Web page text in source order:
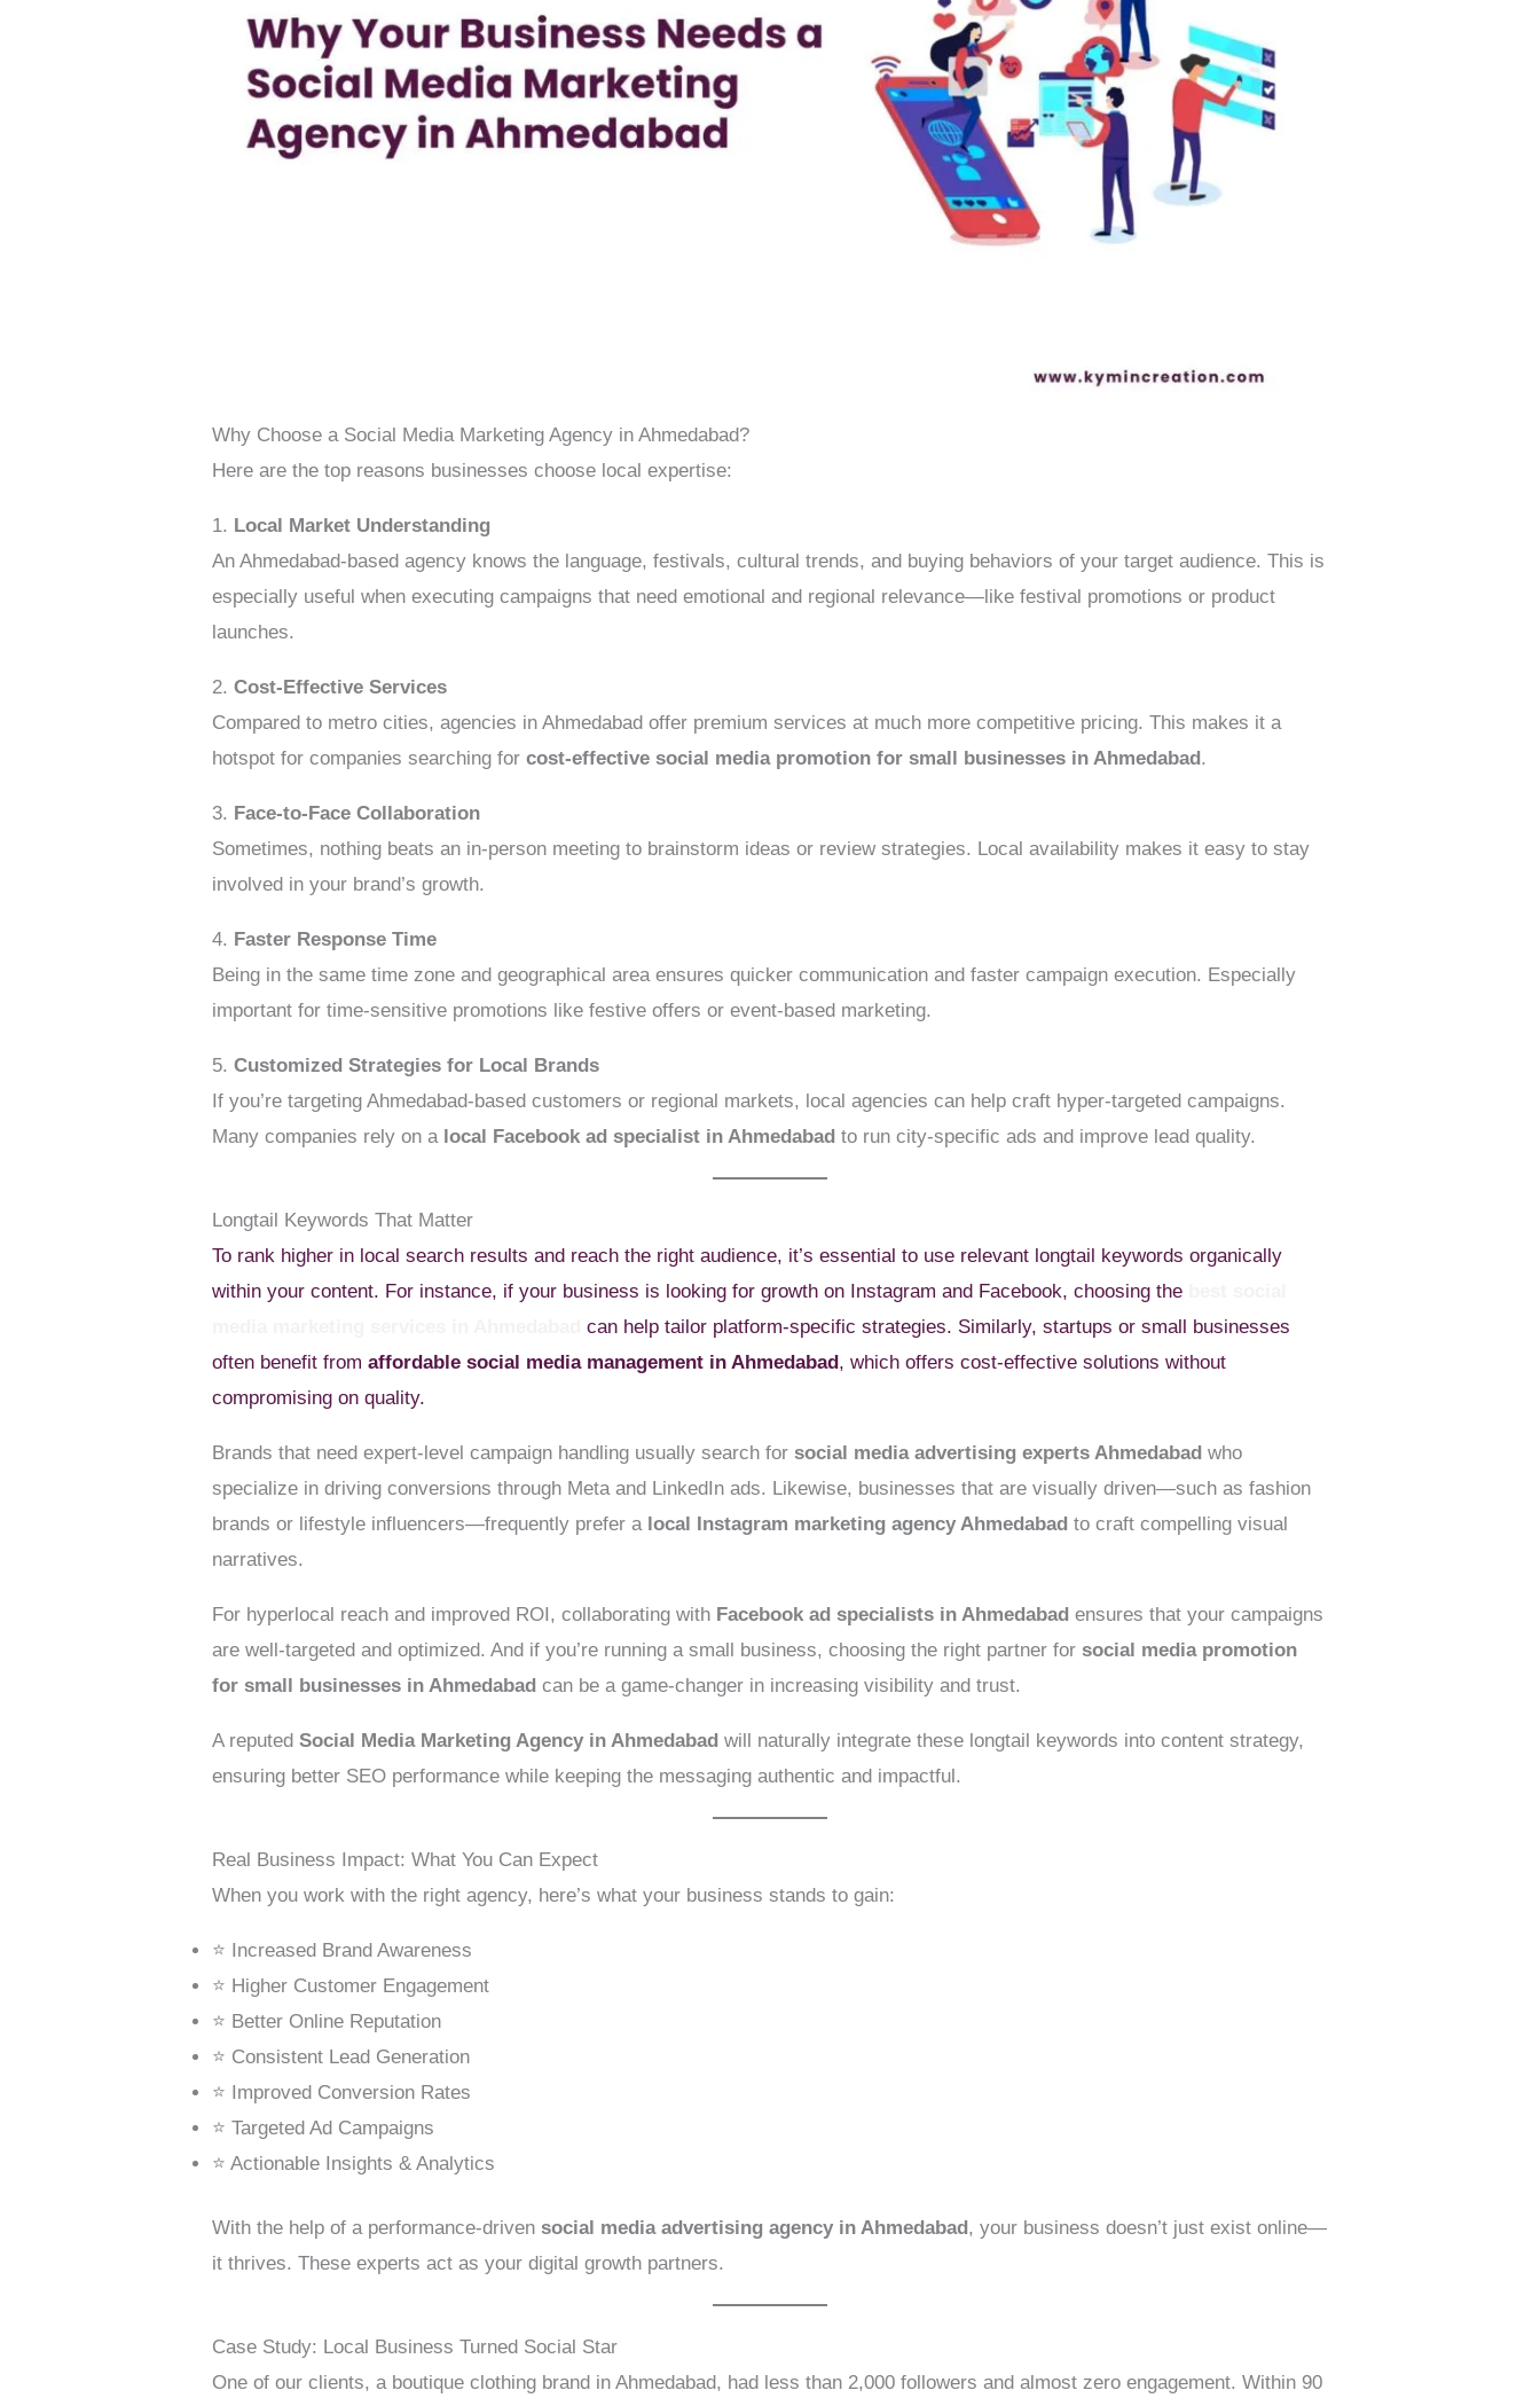
Why Choose a Social Media Marketing Agency in Ahmedabad?
Here are the top reasons businesses choose local expertise:
1. Local Market Understanding
An Ahmedabad-based agency knows the language, festivals, cultural trends, and buying behaviors of your target audience. This is
especially useful when executing campaigns that need emotional and regional relevance—like festival promotions or product
launches.
2.Cost-Effective Services
Compared to metro cities, agencies in Ahmedabad offer premium services at much more competitive pricing. This makes it a
hotspot for companies searching forcost-effective social media promotion for small businesses in Ahmedabad.
3. Face-to-Face Collaboration
Sometimes, nothing beats an in-person meeting to brainstorm ideas or review strategies. Local availability makes it easy to stay
involved in your brand’s growth.
4. Faster Response Time
Being in the same time zone and geographical area ensures quicker communication and faster campaign execution. Especially
important for time-sensitive promotions like festive offers or event-based marketing.
5.Customized Strategies for Local Brands
If you’re targeting Ahmedabad-based customers or regional markets, local agencies can help craft hyper-targeted campaigns.
Many companies rely on a local Facebook ad specialist in Ahmedabad to run city-specific ads and improve lead quality.
Longtail Keywords That Matter
To rank higher in local search results and reach the right audience, it’s essential to use relevant longtail keywords organically
within your content. For instance, if your business is looking for growth on Instagram and Facebook, choosing the
can help tailor platform-specific strategies. Similarly, startups or small businesses
often benefit fromaffordable social media management in Ahmedabad, which offers cost-effective solutions without
compromising on quality.
Brands that need expert-level campaign handling usually search forsocial media advertising experts Ahmedabad who
specialize in driving conversions through Meta and LinkedIn ads. Likewise, businesses that are visually driven—such as fashion
brands or lifestyle influencers—frequently prefer a local Instagram marketing agency Ahmedabad to craft compelling visual
narratives.
For hyperlocal reach and improved ROI, collaborating with Facebook ad specialists in Ahmedabad ensures that your campaigns
are well-targeted and optimized. And if you’re running a small business, choosing the right partner forsocial media promotion
for small businesses in Ahmedabad can be a game-changer in increasing visibility and trust.
A reputedSocial Media Marketing Agency in Ahmedabad will naturally integrate these longtail keywords into content strategy,
ensuring better SEO performance while keeping the messaging authentic and impactful.
Real Business Impact: What You Can Expect
When you work with the right agency, here’s what your business stands to gain:
⭐ Increased Brand Awareness
⭐ Higher Customer Engagement
⭐ Better Online Reputation
⭐ Consistent Lead Generation
⭐ Improved Conversion Rates
⭐ Targeted Ad Campaigns
⭐ Actionable Insights & Analytics
With the help of a performance-drivensocial media advertising agency in Ahmedabad , your business doesn’t just exist online—
it thrives. These experts act as your digital growth partners.
Case Study: Local Business Turned Social Star
One of our clients, a boutique clothing brand in Ahmedabad, had less than 2,000 followers and almost zero engagement. Within 90